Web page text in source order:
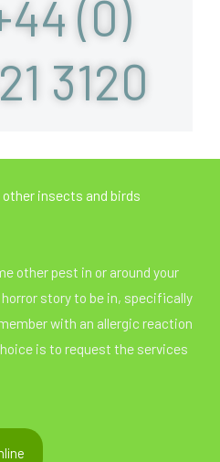
(0)
3120
insects and birds
other pest in or around your
story to be in, specifically
with an allergic reaction
is to request the services